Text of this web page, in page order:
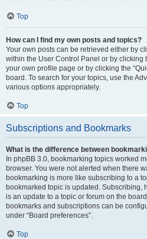
Top
How can I find my own posts and topics?
Your own posts can be retrieved either by
within the User Control Panel or by clicking
your own profile page or by clicking the
board. To search for your topics, use the
various options appropriately.
Top
Subscriptions and Bookmarks
What is the difference between
In phpBB 3.0, bookmarking topics worked
browser. You were not alerted when there
bookmarking is more like subscribing to a
bookmarked topic is updated. Subscribing,
is an update to a topic or forum on the
bookmarks and subscriptions can be
under “Board preferences”.
Top